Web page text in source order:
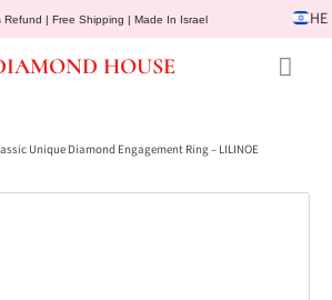
Refund | Free Shipping | Made In Israel HE
HOUSE
Unique Diamond Engagement Ring – LILINOE